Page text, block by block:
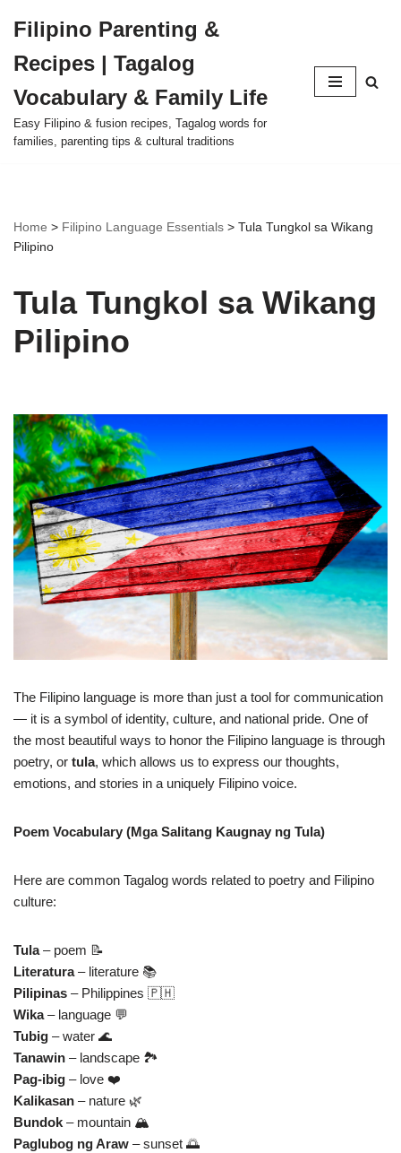
to
content
Filipino Parenting &
Recipes | Tagalog
Vocabulary & Family Life
Easy Filipino & fusion recipes, Tagalog words for
families, parenting tips & cultural traditions
Home > Filipino Language Essentials > Tula Tungkol sa Wikang
Pilipino
Tula Tungkol sa Wikang
Pilipino
The Filipino language is more than just a tool for communication
— it is a symbol of identity, culture, and national pride. One of
the most beautiful ways to honor the Filipino language is through
poetry, or tula, which allows us to express our thoughts,
emotions, and stories in a uniquely Filipino voice.
Poem Vocabulary (Mga Salitang Kaugnay ng Tula)
Here are common Tagalog words related to poetry and Filipino
culture:
Tula– poem 📝
Literatura– literature 📚
Pilipinas – Philippines 🇵🇭
Wika– language 💬
Tubig – water 🌊
Tanawin – landscape 🏞️
Pag‑ibig – love ❤️
Kalikasan – nature 🌿
Bundok – mountain 🏔️
Paglubog ng Araw – sunset 🌅